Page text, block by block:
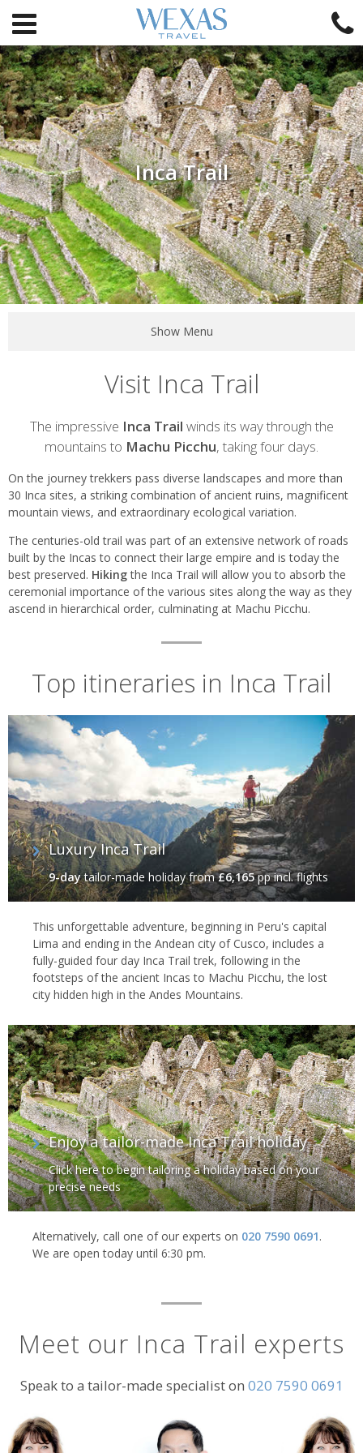
Inca Trail
Show Menu
Visit Inca Trail
Introduction
The impressive Inca Trail winds its way through the
mountains to Machu Picchu, taking four days.
On the journey trekkers pass diverse landscapes and more than
30 Inca sites, a striking combination of ancient ruins, magnificent
mountain views, and extraordinary ecological variation.
The centuries-old trail was part of an extensive network of roads
built by the Incas to connect their large empire and is today the
best preserved. Hikingthe Inca Trail will allow you to absorb the
ceremonial importance of the various sites along the way as they
ascend in hierarchical order, culminating at Machu Picchu.
Top itineraries in Inca Trail
Luxury Inca Trail
9-daytailor-made holidayfrom£6,165pp incl. flights
This unforgettable adventure, beginning in Peru's capital
Lima and ending in the Andean city of Cusco, includes a
fully-guided four day Inca Trail trek, following in the
footsteps of the ancient Incas to Machu Picchu, the lost
city hidden high in the Andes Mountains.
Enjoy a tailor-made Inca Trail holiday
Click here to begin tailoring a holiday based on your
precise needs
Alternatively, call one of our experts on 020 7590 0691.
We are open today until 6:30 pm.
Meet our Inca Trail experts
Speak to a tailor-made specialist on 020 7590 0691